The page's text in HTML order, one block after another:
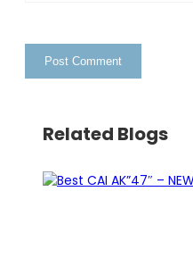
Related Blogs